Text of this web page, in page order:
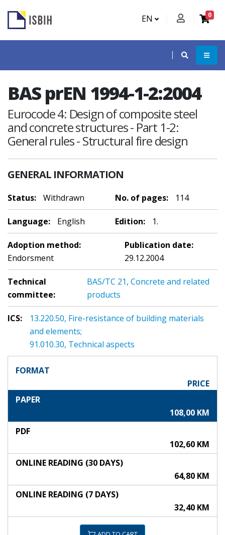
EN 0
BAS prEN 1994-1-2:2004
Eurocode 4: Design of composite steel
and concrete structures - Part 1-2:
General rules - Structural fire design
GENERAL INFORMATION
Status: Withdrawn No. of pages: 114
Language: English Edition: 1.
Adoption method:
Endorsment
Publication date:
29.12.2004
Technical
committee:
BAS/TC 21, Concrete and related
products
ICS:
13.220.50, Fire-resistance of building materials
and elements;
91.010.30, Technical aspects
FORMAT
PRICE
PAPER
108,00 KM
PDF
102,60 KM
ONLINE READING (30 DAYS)
64,80 KM
ONLINE READING (7 DAYS)
32,40 KM